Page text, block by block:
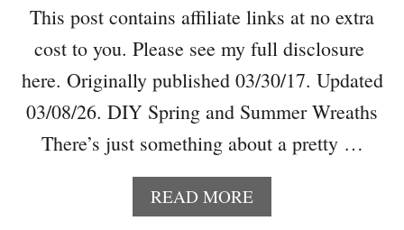
This post contains affiliate links at no extra
cost to you. Please see my full disclosure
here. Originally published 03/30/17. Updated
03/08/26. DIY Spring and Summer Wreaths
There’s just something about a pretty …
READ MOREA
B